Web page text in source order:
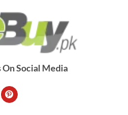
On Social Media